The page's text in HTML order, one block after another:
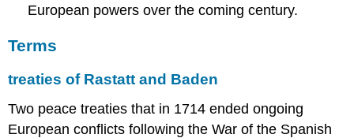
European powers over the coming century.
Terms
treaties of Rastatt and Baden
Two peace treaties that in 1714 ended ongoing
European conflicts following the War of the Spanish